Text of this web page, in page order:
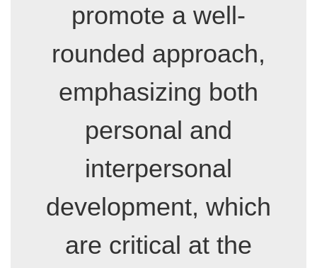
promote a well-
rounded approach,
emphasizing both
personal and
interpersonal
development, which
are critical at the